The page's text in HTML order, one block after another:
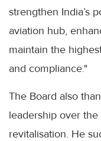
strengthen India’s
aviation hub,
maintain the
and compliance."
The Board also
leadership over the
revitalisation. He